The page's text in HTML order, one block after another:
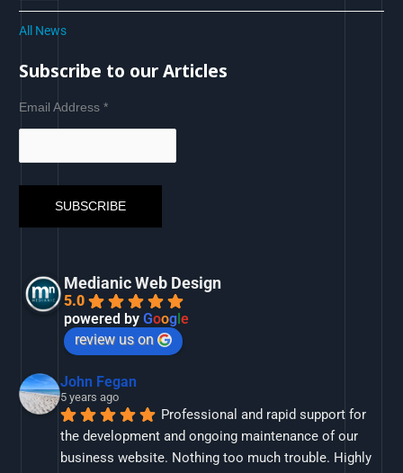
All News
Subscribe to our Articles
Email Address*
Medianic Web Design
5.0
powered byGoogle
review us on
John Fegan
5 years ago
Professional and rapid support for
the development and ongoing maintenance of our
business website. Nothing too much trouble. Highly